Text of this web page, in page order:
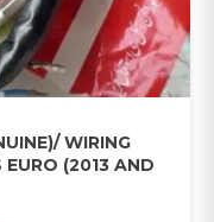
WIRING
(2013 AND